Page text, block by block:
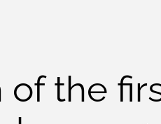
of the